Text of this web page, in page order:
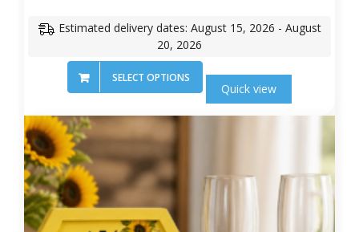
Estimated delivery dates: August 15, 2026 - August
20, 2026
SELECT OPTIONS
Quick view